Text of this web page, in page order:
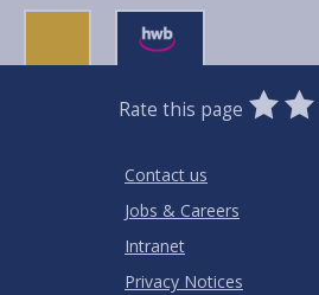
Rate this page
0
Stars
1
Star
2
Contact us
Jobs & Careers
Intranet
Privacy Notices